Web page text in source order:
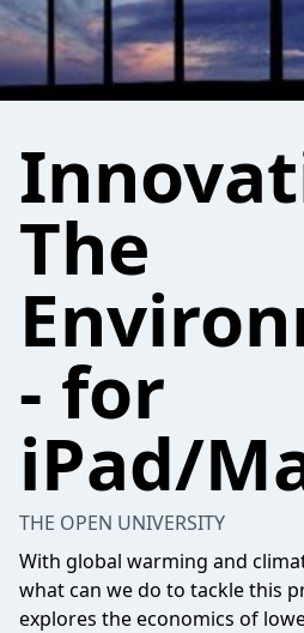
The
- for
iPad/
THE OPEN UNIVERSITY
With global warming and
what can we do to tackle this
explores the economics of